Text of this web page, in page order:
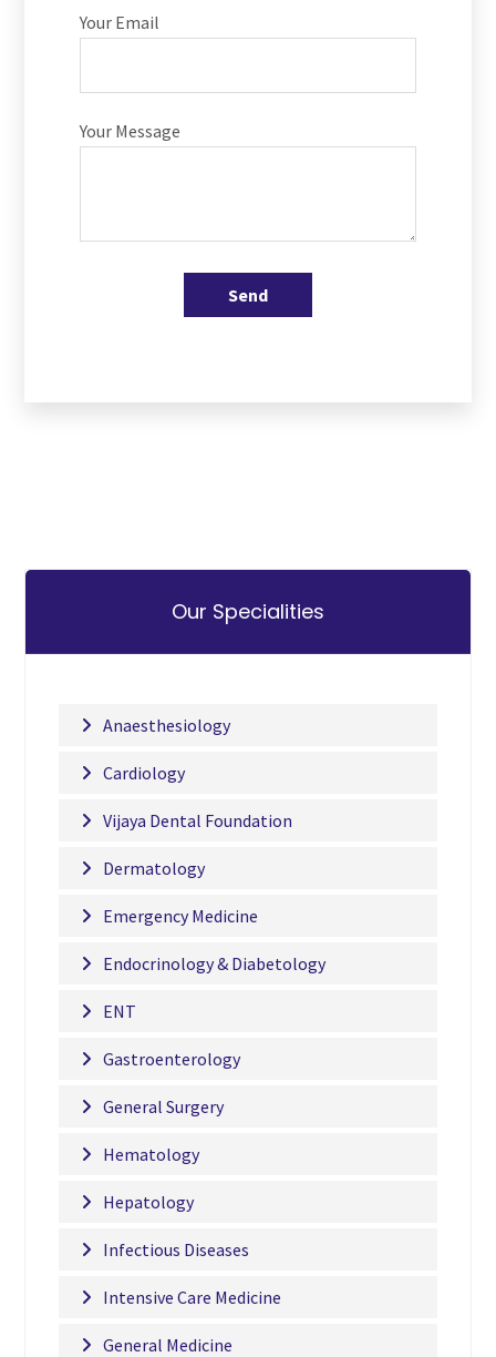
Your Email
Your Message
Send
Our Specialities
Anaesthesiology
Cardiology
Vijaya Dental Foundation
Dermatology
Emergency Medicine
Endocrinology & Diabetology
ENT
Gastroenterology
General Surgery
Hematology
Hepatology
Infectious Diseases
Intensive Care Medicine
General Medicine